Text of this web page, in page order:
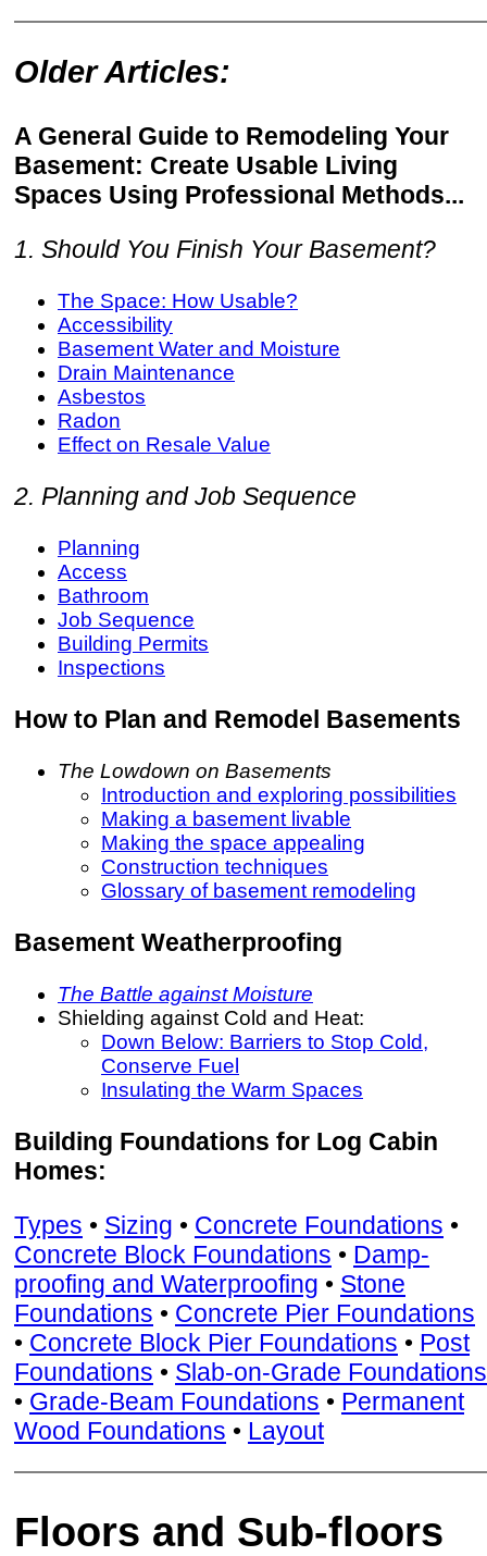
Older Articles:
A General Guide to Remodeling Your
Basement: Create Usable Living
Spaces Using Professional Methods...
1. Should You Finish Your Basement?
The Space: How Usable?
Accessibility
Basement Water and Moisture
Drain Maintenance
Asbestos
Radon
Effect on Resale Value
2. Planning and Job Sequence
Planning
Access
Bathroom
Job Sequence
Building Permits
Inspections
How to Plan and Remodel Basements
The Lowdown on Basements
Introduction and exploring possibilities
Making a basement livable
Making the space appealing
Construction techniques
Glossary of basement remodeling
Basement Weatherproofing
The Battle against Moisture
Shielding against Cold and Heat:
Down Below: Barriers to Stop Cold,
Conserve Fuel
Insulating the Warm Spaces
Building Foundations for Log Cabin
Homes:
Types • Sizing • Concrete Foundations •
Concrete Block Foundations • Damp-
proofing and Waterproofing • Stone
Foundations • Concrete Pier Foundations
• Concrete Block Pier Foundations • Post
Foundations • Slab-on-Grade Foundations
• Grade-Beam Foundations • Permanent
Wood Foundations • Layout
Floors and Sub-floors